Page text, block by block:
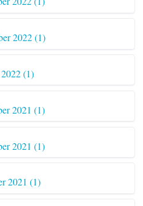
2022 (1)
(1)
2021 (1)
2021 (1)
2021 (1)